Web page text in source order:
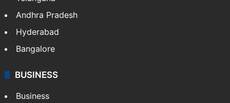
Andhra Pradesh
Hyderabad
Bangalore
BUSINESS
Business